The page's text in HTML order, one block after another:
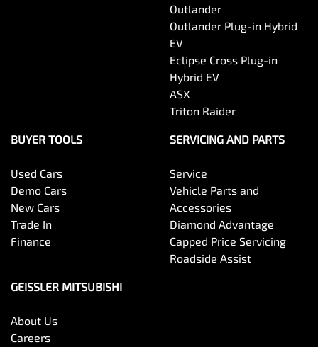
Outlander
Outlander Plug-in Hybrid
EV
Eclipse Cross Plug-in
Hybrid EV
ASX
Triton Raider
BUYER TOOLS
Used Cars
Demo Cars
New Cars
Trade In
Finance
SERVICING AND PARTS
Service
Vehicle Parts and
Accessories
Diamond Advantage
Capped Price Servicing
Roadside Assist
GEISSLER MITSUBISHI
About Us
Careers